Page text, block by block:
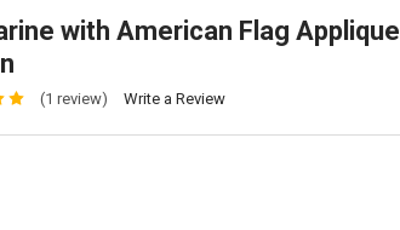
with American Flag Applique
(1 review) Write a Review